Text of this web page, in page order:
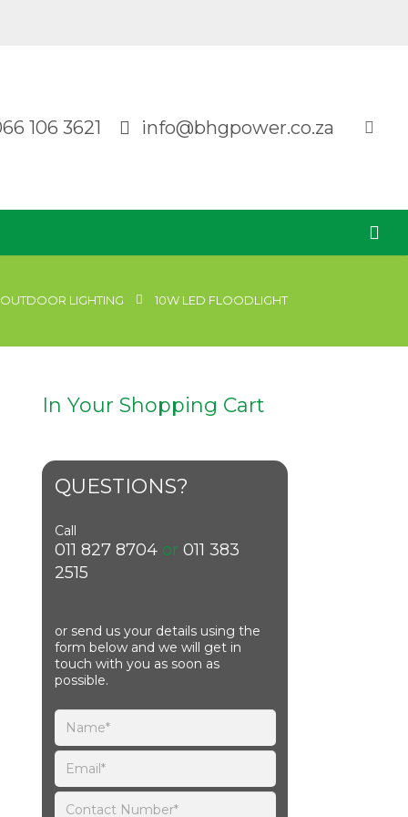
106 3621 info@bhgpower.co.za
OUTDOOR LIGHTING 10W LED FLOODLIGHT
In Your Shopping Cart
QUESTIONS?
Call
011 827 8704or 011 383
2515
or send us your details using the
form below and we will get in
touch with you as soon as
possible.